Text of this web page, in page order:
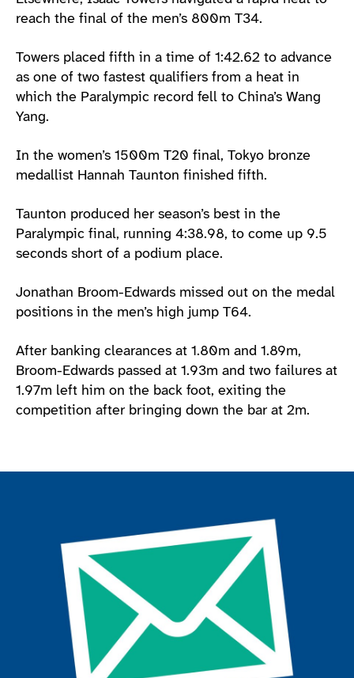
reach the final of the men’s 800m T34.
Towers placed fifth in a time of 1:42.62 to advance
as one of two fastest qualifiers from a heat in
which the Paralympic record fell to China’s Wang
Yang.
In the women’s 1500m T20 final, Tokyo bronze
medallist Hannah Taunton finished fifth.
Taunton produced her season’s best in the
Paralympic final, running 4:38.98, to come up 9.5
seconds short of a podium place.
Jonathan Broom-Edwards missed out on the medal
positions in the men’s high jump T64.
After banking clearances at 1.80m and 1.89m,
Broom-Edwards passed at 1.93m and two failures at
1.97m left him on the back foot, exiting the
competition after bringing down the bar at 2m.